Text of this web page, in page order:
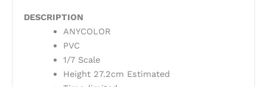
DESCRIPTION
ANYCOLOR
PVC
1/7 Scale
Height 27.2cm Estimated